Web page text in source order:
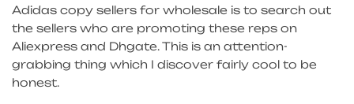
Adidas copy sellers for wholesale is to search out
the sellers who are promoting these reps on
Aliexpress and Dhgate. This is an attention-
grabbing thing which I discover fairly cool to be
honest.